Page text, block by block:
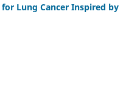
Lung Cancer Inspired by